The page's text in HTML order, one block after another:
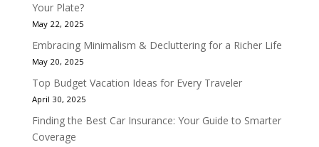
Your Plate?
May 22, 2025
Embracing Minimalism & Decluttering for a Richer Life
May 20, 2025
Top Budget Vacation Ideas for Every Traveler
April 30, 2025
Finding the Best Car Insurance: Your Guide to Smarter
Coverage